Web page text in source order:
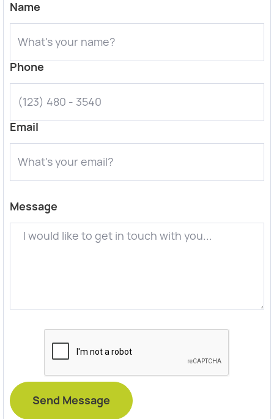
Name
Phone
Email
Message